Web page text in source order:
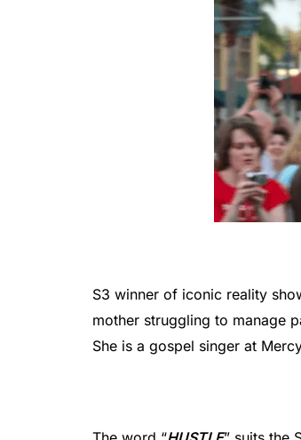
S3 winner of iconic reality
mother struggling to manage
She is a gospel singer at